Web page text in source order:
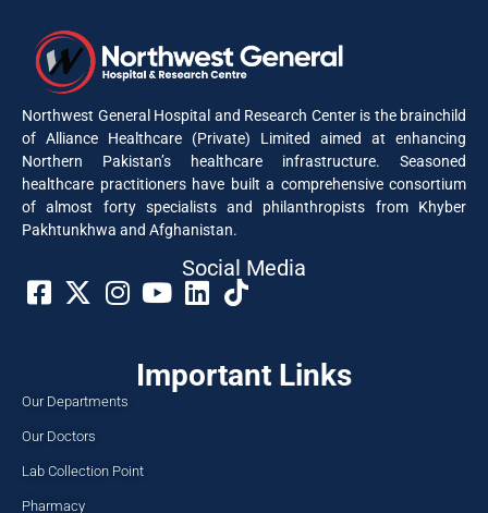
Northwest General Hospital and Research Center is the brainchild
of Alliance Healthcare (Private) Limited aimed at enhancing
Northern Pakistan’s healthcare infrastructure. Seasoned
healthcare practitioners have built a comprehensive consortium
of almost forty specialists and philanthropists from Khyber
Pakhtunkhwa and Afghanistan.
Social Media​
Important Links
Our Departments
Our Doctors
Lab Collection Point
Pharmacy